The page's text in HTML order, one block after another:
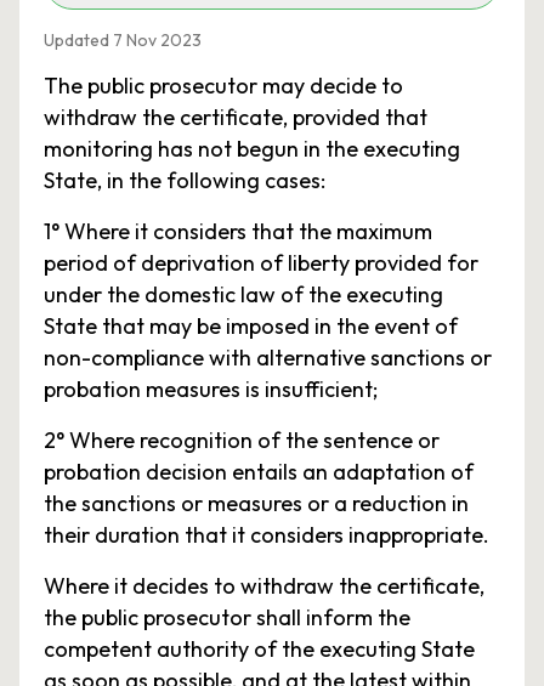
Updated 7 Nov 2023
The public prosecutor may decide to
withdraw the certificate, provided that
monitoring has not begun in the executing
State, in the following cases:
1° Where it considers that the maximum
period of deprivation of liberty provided for
under the domestic law of the executing
State that may be imposed in the event of
non-compliance with alternative sanctions or
probation measures is insufficient;
2° Where recognition of the sentence or
probation decision entails an adaptation of
the sanctions or measures or a reduction in
their duration that it considers inappropriate.
Where it decides to withdraw the certificate,
the public prosecutor shall inform the
competent authority of the executing State